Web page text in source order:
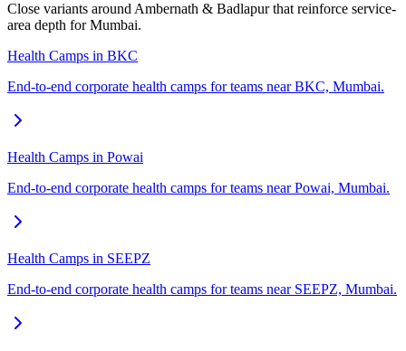
Close variants around Ambernath & Badlapur that reinforce service-
area depth for Mumbai.
Health Camps in BKC
End-to-end corporate health camps for teams near BKC, Mumbai.
Health Camps in Powai
End-to-end corporate health camps for teams near Powai, Mumbai.
Health Camps in SEEPZ
End-to-end corporate health camps for teams near SEEPZ, Mumbai.